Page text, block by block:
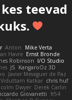
teevad
Anton
Mike Verta
Havre Ernst Bronde
Robinson I/O Studio
JS KangaroOz 3D
Javier Meseguer de Paz
Viduttam Katkar chris huf
Dwyer Derek Carlin
Giovanetti fr54